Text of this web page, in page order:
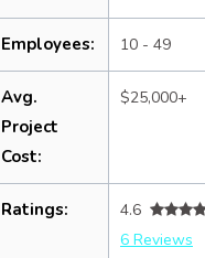
Employees: 10 - 49
Avg.
Project
Cost:
$25,000+
Ratings:
4.6
6 Reviews